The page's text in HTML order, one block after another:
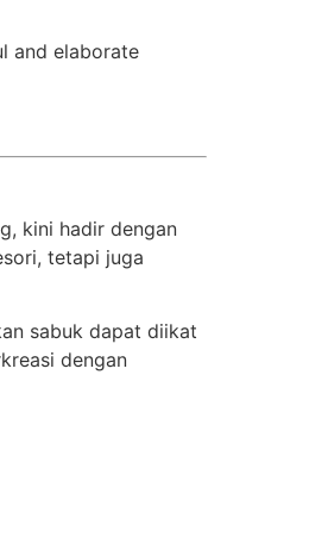
and elaborate
kini hadir dengan
tetapi juga
sabuk dapat diikat
dengan